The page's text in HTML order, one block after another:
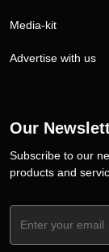
Media-kit
Advertise with us
Our
Subscribe to our
products and